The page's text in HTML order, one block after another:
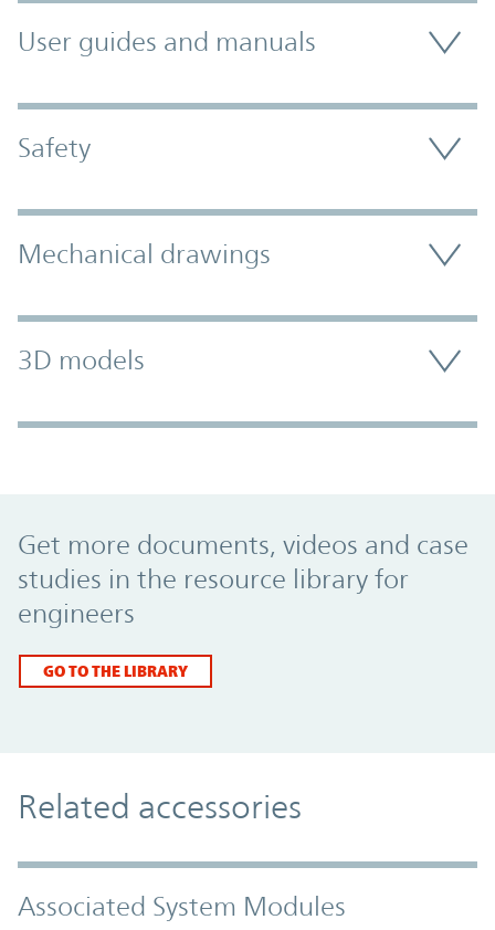
User guides and manuals
Safety
Mechanical drawings
3D models
Get more documents, videos and case
studies in the resource library for
engineers
GO TO THE LIBRARY
Related accessories
Associated System Modules